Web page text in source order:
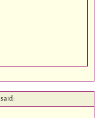
said: